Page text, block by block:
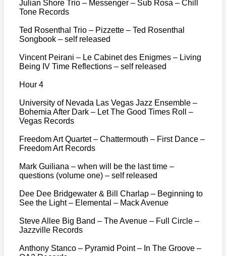
Julian Shore Trio – Messenger – Sub Rosa – Chill
Tone Records
Ted Rosenthal Trio – Pizzette – Ted Rosenthal
Songbook – self released
Vincent Peirani – Le Cabinet des Enigmes – Living
Being IV Time Reflections – self released
Hour 4
University of Nevada Las Vegas Jazz Ensemble –
Bohemia After Dark – Let The Good Times Roll –
Vegas Records
Freedom Art Quartet – Chattermouth – First Dance –
Freedom Art Records
Mark Guiliana – when will be the last time –
questions (volume one) – self released
Dee Dee Bridgewater & Bill Charlap – Beginning to
See the Light – Elemental – Mack Avenue
Steve Allee Big Band – The Avenue – Full Circle –
Jazzville Records
Anthony Stanco – Pyramid Point – In The Groove –